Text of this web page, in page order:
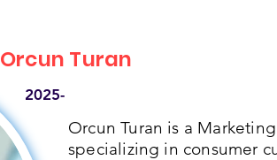
Orcun Turan
Orcun Turan is a
specializing in consumer
2025-